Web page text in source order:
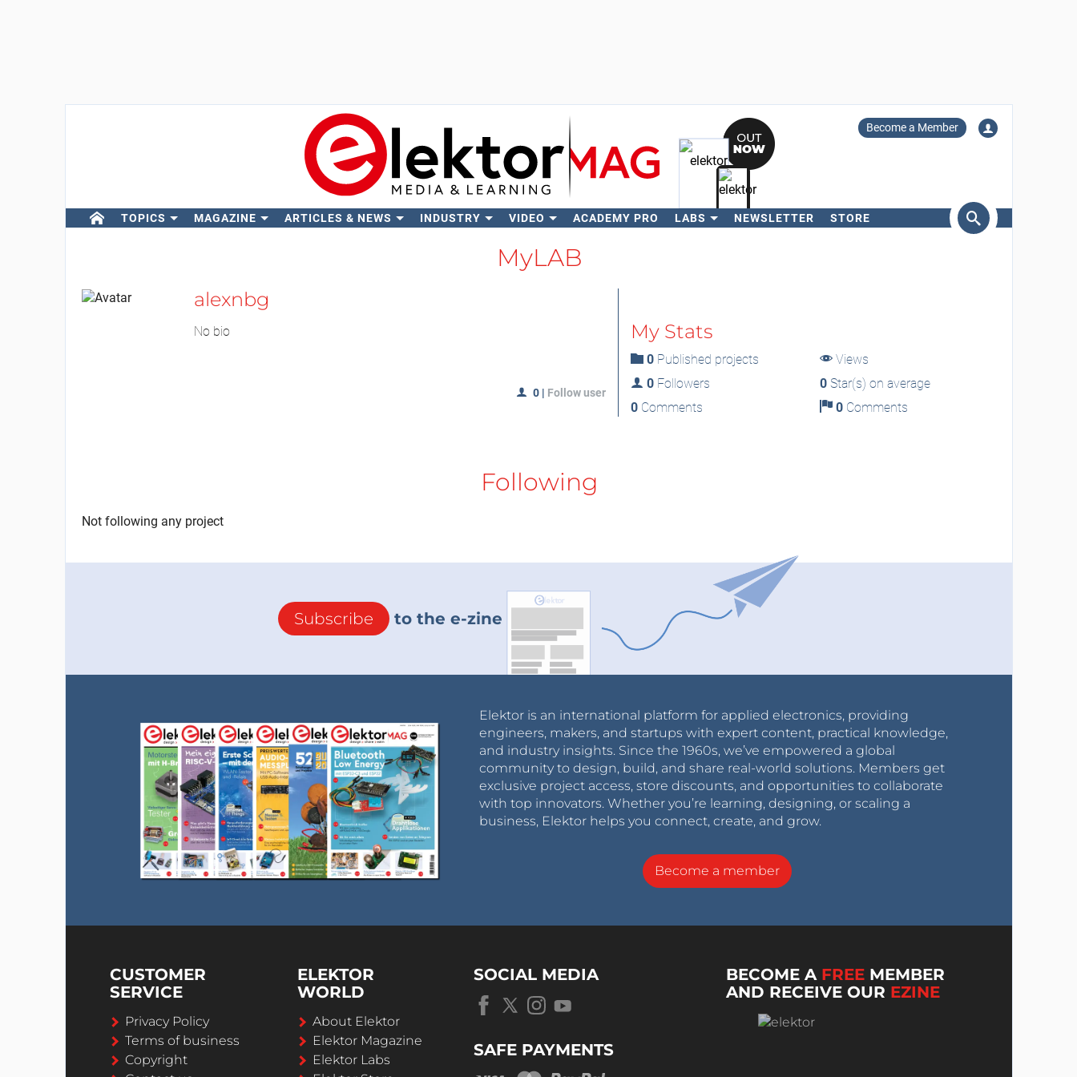
Become a Member
TOPICS MAGAZINE ARTICLES & NEWS INDUSTRY VIDEO ACADEMY PRO LABS NEWSLETTER STORE
MyLAB
alexnbg
No bio
0 | Follow user
My Stats
0Published projects
Views
0Followers 0 Star(s) on average
0Comments 0 Comments
Following
Not following any project
Subscribe to the e-zine
Elektor is an international platform for applied electronics, providing
engineers, makers, and startups with expert content, practical knowledge,
and industry insights. Since the 1960s, we’ve empowered a global
community to design, build, and share real-world solutions. Members get
exclusive project access, store discounts, and opportunities to collaborate
with top innovators. Whether you’re learning, designing, or scaling a
business, Elektor helps you connect, create, and grow.
Become a member
CUSTOMER
SERVICE
Privacy Policy
Terms of business
Copyright
ELEKTOR
WORLD
About Elektor
Elektor Magazine
Elektor Labs
SOCIAL MEDIA
SAFE PAYMENTS
BECOME A FREE MEMBER
AND RECEIVE OUR EZINE